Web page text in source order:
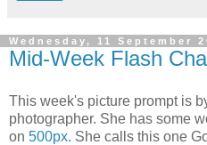
Wednesday, 11 September
Mid-Week Flash
This week's picture prompt is
photographer. She has some
on 500px. She calls this one